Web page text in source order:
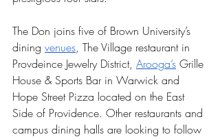
The Don joins five of Brown University’s
dining venues, The Village restaurant in
Provdeince Jewelry District, Arooga’s Grille
House & Sports Bar in Warwick and
Hope Street Pizza located on the East
Side of Providence. Other restaurants and
campus dining halls are looking to follow